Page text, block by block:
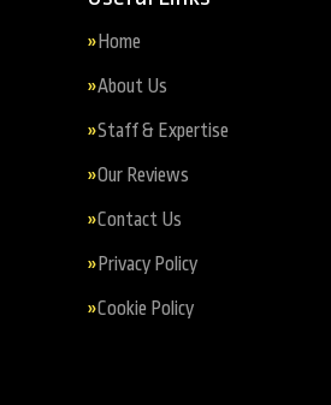
Home
About Us
Staff & Expertise
Our Reviews
Contact Us
Privacy Policy
Cookie Policy